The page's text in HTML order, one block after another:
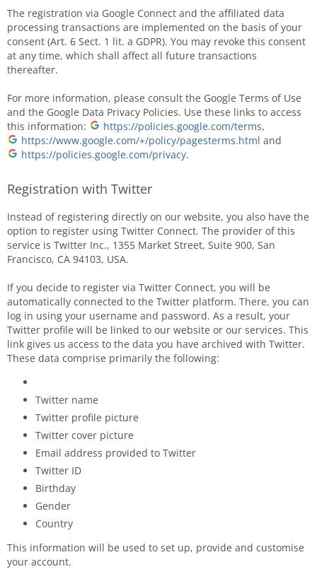
The registration via Google Connect and the affiliated data
processing transactions are implemented on the basis of your
consent (Art. 6 Sect. 1 lit. a GDPR). You may revoke this consent
at any time, which shall affect all future transactions
thereafter.
For more information, please consult the Google Terms of Use
and the Google Data Privacy Policies. Use these links to access
this information:
https://policies.google.com/terms,
https://www.google.com/+/policy/pagesterms.html and
https://policies.google.com/privacy.
Registration with Twitter
Instead of registering directly on our website, you also have the
option to register using Twitter Connect. The provider of this
service is Twitter Inc., 1355 Market Street, Suite 900, San
Francisco, CA 94103, USA.
If you decide to register via Twitter Connect, you will be
automatically connected to the Twitter platform. There, you can
log in using your username and password. As a result, your
Twitter profile will be linked to our website or our services. This
link gives us access to the data you have archived with Twitter.
These data comprise primarily the following:
Twitter name
Twitter profile picture
Twitter cover picture
Email address provided to Twitter
Twitter ID
Birthday
Gender
Country
This information will be used to set up, provide and customise
your account.